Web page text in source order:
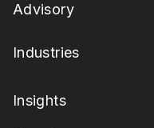
Advisory
Industries
Insights